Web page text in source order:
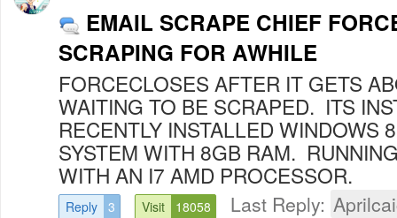
EMAIL SCRAPE CHIEF
SCRAPING FOR AWHILE
FORCECLOSES AFTER IT GETS
WAITING TO BE SCRAPED. ITS
RECENTLY INSTALLED WINDOWS
SYSTEM WITH 8GB RAM.
WITH AN I7 AMD PROCESSOR.
Reply 3 Visit 18058 Last Reply: